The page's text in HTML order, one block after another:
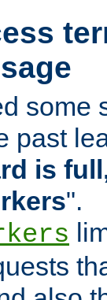
some
past
is
".